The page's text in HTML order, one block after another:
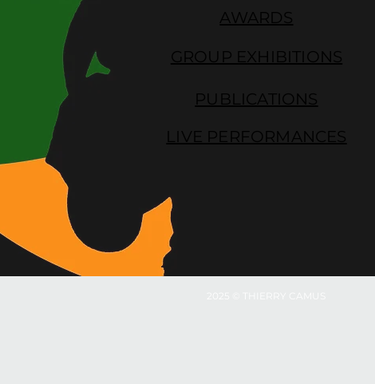
AWARDS
GROUP EXHIBITIONS
PUBLICATIONS
LIVE PERFORMANCES